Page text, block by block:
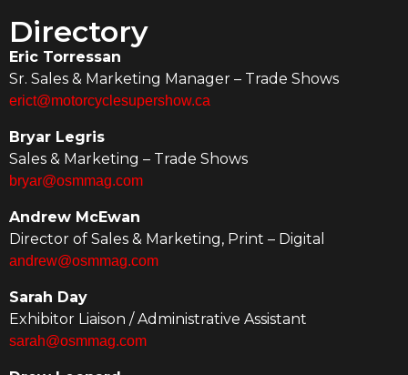
Directory
Eric Torressan
Sr. Sales & Marketing Manager – Trade Shows
erict@motorcyclesupershow.ca
Bryar Legris
Sales & Marketing – Trade Shows
bryar@osmmag.com
Andrew McEwan
Director of Sales & Marketing, Print – Digital
andrew@osmmag.com
Sarah Day
Exhibitor Liaison / Administrative Assistant
sarah@osmmag.com